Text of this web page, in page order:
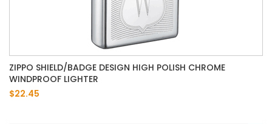
ZIPPO SHIELD/BADGE DESIGN HIGH POLISH CHROME
WINDPROOF LIGHTER
$22.45